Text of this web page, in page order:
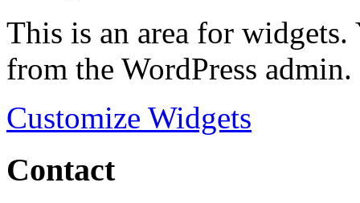
This is an area for
from the WordPress admin.
Customize Widgets
Contact